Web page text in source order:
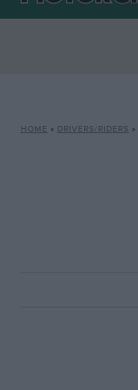
HOME » DRIVERS/RIDERS »